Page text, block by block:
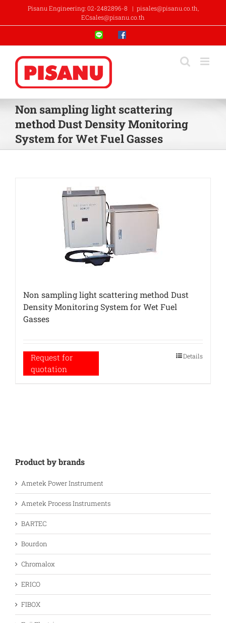
content
Pisanu Engineering: 02-2482896-8 | pisales@pisanu.co.th,
ECsales@pisanu.co.th
Line Facebook
Non sampling light scattering
method Dust Density Monitoring
System for Wet Fuel Gasses
Non sampling light scattering method Dust
Density Monitoring System for Wet Fuel
Gasses
Request for
quotation
Details
Product by brands
Ametek Power Instrument
Ametek Process Instruments
BARTEC
Bourdon
Chromalox
ERICO
FIBOX